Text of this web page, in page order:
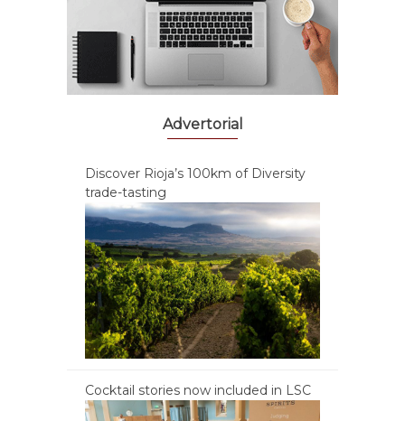
Advertorial
Discover Rioja’s 100km of Diversity
trade-tasting
Cocktail stories now included in LSC